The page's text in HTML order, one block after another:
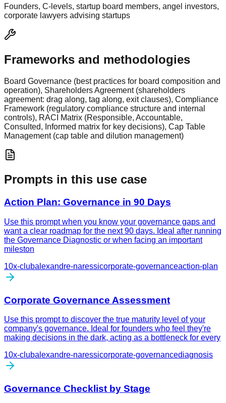
Founders, C-levels, startup board members, angel investors,
corporate lawyers advising startups
Frameworks and methodologies
Board Governance (best practices for board composition and
operation), Shareholders Agreement (shareholders
agreement: drag along, tag along, exit clauses), Compliance
Framework (regulatory compliance structure and internal
controls), RACI Matrix (Responsible, Accountable,
Consulted, Informed matrix for key decisions), Cap Table
Management (cap table and dilution management)
Prompts in this use case
Action Plan: Governance in 90 Days
Use this prompt when you know your governance gaps and
want a clear roadmap for the next 90 days. Ideal after running
the Governance Diagnostic or when facing an important
mileston
10x-clubalexandre-naressicorporate-governanceaction-plan
Corporate Governance Assessment
Use this prompt to discover the true maturity level of your
company's governance. Ideal for founders who feel they're
making decisions in the dark, acting as a bottleneck for every
10x-clubalexandre-naressicorporate-governancediagnosis
Governance Checklist by Stage